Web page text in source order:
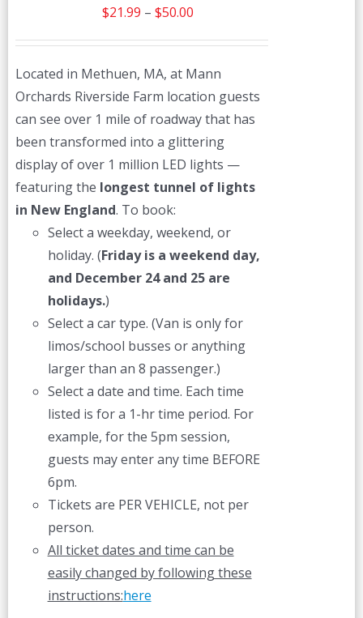
$21.99 – $50.00Price
through
$50.00
Located in Methuen, MA, at Mann
Orchards Riverside Farm location guests
can see over 1 mile of roadway that has
been transformed into a glittering
display of over 1 million LED lights —
featuring the longest tunnel of lights
in New England. To book:
Select a weekday, weekend, or
holiday. (Friday is a weekend day,
and December 24 and 25 are
holidays.)
Select a car type. (Van is only for
limos/school busses or anything
larger than an 8 passenger.)
Select a date and time. Each time
listed is for a 1-hr time period. For
example, for the 5pm session,
guests may enter any time BEFORE
6pm.
Tickets are PER VEHICLE, not per
person.
All ticket dates and time can be
easily changed by following these
instructions:here